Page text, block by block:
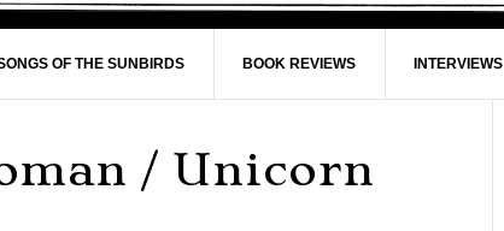
OF THE SUNBIRDS BOOK REVIEWS INTERVIEWS
/ Unicorn